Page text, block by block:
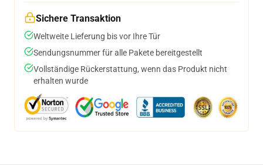
Sichere Transaktion
Weltweite Lieferung bis vor Ihre Tür
Sendungsnummer für alle Pakete bereitgestellt
Vollständige Rückerstattung, wenn das Produkt nicht
erhalten wurde